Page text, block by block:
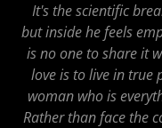
It's the scientific
but inside he feels
is no one to share it
love is to live in true
woman who is
Rather than face the